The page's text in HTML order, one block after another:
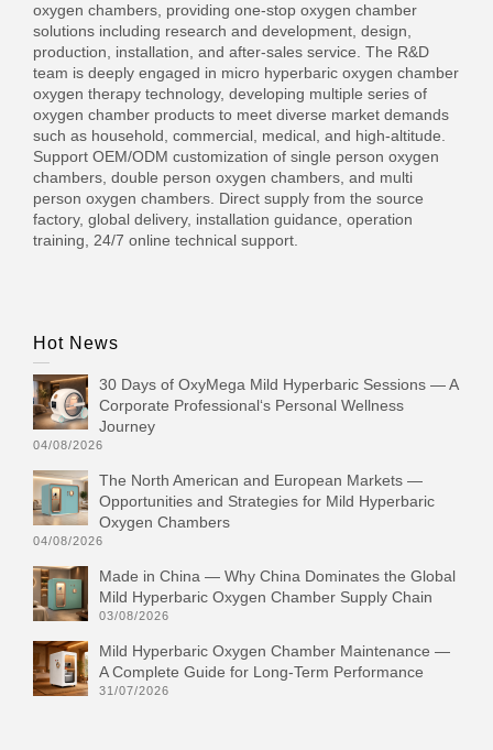
oxygen chambers, providing one-stop oxygen chamber
solutions including research and development, design,
production, installation, and after-sales service. The R&D
team is deeply engaged in micro hyperbaric oxygen chamber
oxygen therapy technology, developing multiple series of
oxygen chamber products to meet diverse market demands
such as household, commercial, medical, and high-altitude.
Support OEM/ODM customization of single person oxygen
chambers, double person oxygen chambers, and multi
person oxygen chambers. Direct supply from the source
factory, global delivery, installation guidance, operation
training, 24/7 online technical support.
Hot News
30 Days of OxyMega Mild Hyperbaric Sessions — A
Corporate Professional‘s Personal Wellness
Journey
04/08/2026
The North American and European Markets —
Opportunities and Strategies for Mild Hyperbaric
Oxygen Chambers
04/08/2026
Made in China — Why China Dominates the Global
Mild Hyperbaric Oxygen Chamber Supply Chain
03/08/2026
Mild Hyperbaric Oxygen Chamber Maintenance —
A Complete Guide for Long-Term Performance
31/07/2026